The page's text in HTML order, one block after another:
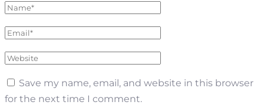
Save my name, email, and website in this browser
for the next time I comment.